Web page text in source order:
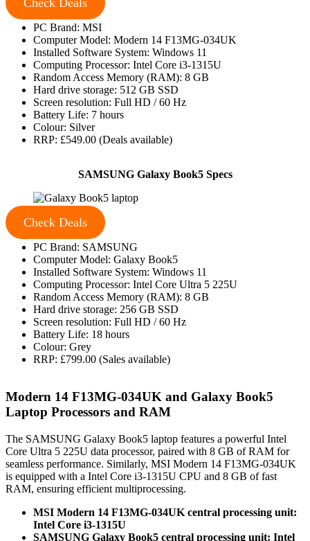
PC Brand: MSI
Computer Model: Modern 14 F13MG-034UK
Installed Software System: Windows 11
Computing Processor: Intel Core i3-1315U
Random Access Memory (RAM): 8 GB
Hard drive storage: 512 GB SSD
Screen resolution: Full HD / 60 Hz
Battery Life: 7 hours
Colour: Silver
RRP: £549.00 (Deals available)
SAMSUNG Galaxy Book5 Specs
Check Deals
PC Brand: SAMSUNG
Computer Model: Galaxy Book5
Installed Software System: Windows 11
Computing Processor: Intel Core Ultra 5 225U
Random Access Memory (RAM): 8 GB
Hard drive storage: 256 GB SSD
Screen resolution: Full HD / 60 Hz
Battery Life: 18 hours
Colour: Grey
RRP: £799.00 (Sales available)
Modern 14 F13MG-034UK and Galaxy Book5
Laptop Processors and RAM
The SAMSUNG Galaxy Book5 laptop features a powerful Intel
Core Ultra 5 225U data processor, paired with 8 GB of RAM for
seamless performance. Similarly, MSI Modern 14 F13MG-034UK
is equipped with a Intel Core i3-1315U CPU and 8 GB of fast
RAM, ensuring efficient multiprocessing.
MSI Modern 14 F13MG-034UK central processing unit:
Intel Core i3-1315U
SAMSUNG Galaxy Book5 central processing unit: Intel